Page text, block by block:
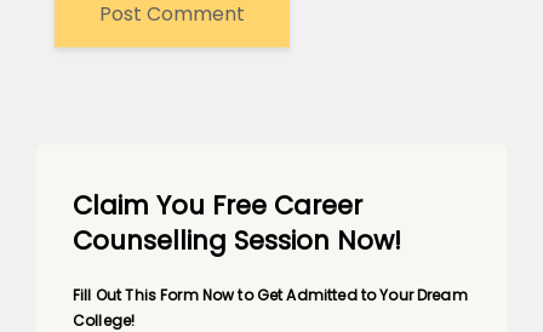
Claim You Free Career
Counselling Session Now!
Fill Out This Form Now to Get Admitted to Your Dream
College!